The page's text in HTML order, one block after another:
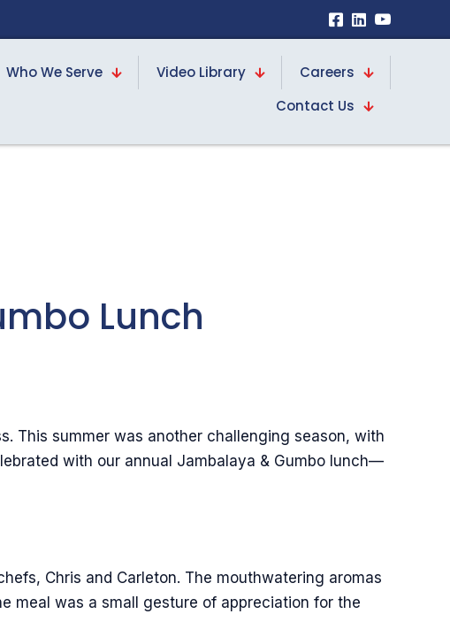
Who We Serve Video Library
Careers
Contact Us
Lunch
This summer was another challenging season, with
with our annual Jambalaya & Gumbo lunch—
Chris and Carleton. The mouthwatering aromas
meal was a small gesture of appreciation for the